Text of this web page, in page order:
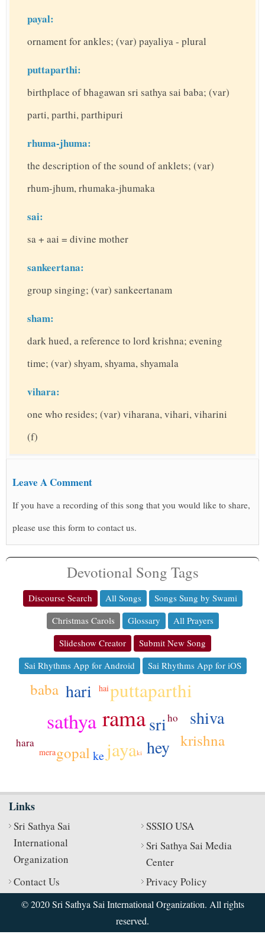
payal:
ornament for ankles; (var) payaliya - plural
puttaparthi:
birthplace of bhagawan sri sathya sai baba; (var)
parti, parthi, parthipuri
rhuma-jhuma:
the description of the sound of anklets; (var)
rhum-jhum, rhumaka-jhumaka
sai:
sa + aai = divine mother
sankeertana:
group singing; (var) sankeertanam
sham:
dark hued, a reference to lord krishna; evening
time; (var) shyam, shyama, shyamala
vihara:
one who resides; (var) viharana, vihari, viharini
(f)
Leave A Comment
If you have a recording of this song that you would like to share,
please use this form to contact us.
Devotional Song Tags
Discourse Search All Songs
Songs Sung by Swami
Christmas Carols
Glossary
All Prayers
Slideshow Creator
Submit New Song
Sai Rhythms App for Android
Sai Rhythms App for iOS
rama
sathya
puttaparthi
jaya
sri
shiva
hey
hari
krishna
gopal
baba
ke
hara
ho
mera
hai
ki
Links
Sri Sathya Sai
International
Organization
SSSIO USA
Sri Sathya Sai Media
Center
Contact Us
Privacy Policy
© 2020 Sri Sathya Sai International Organization. All rights
reserved.